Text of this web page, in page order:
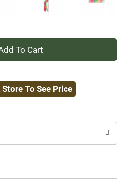
+
to
Store To See Price